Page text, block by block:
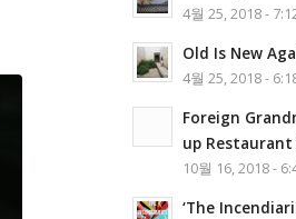
4월 25, 2018 -
Old Is New
4월 25, 2018 -
Foreign
up Restaurant
10월 16, 2018 -
‘The